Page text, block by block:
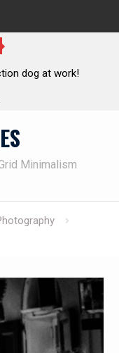
dog at work!
Minimalism